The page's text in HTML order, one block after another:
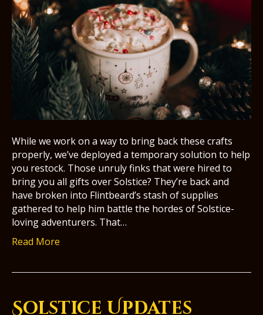
While we work on a way to bring back these crafts
properly, we’ve deployed a temporary solution to help
you restock. Those unruly finks that were hired to
bring you all gifts over Solstice? They’re back and
have broken into Flintbeard’s stash of supplies
gathered to help him battle the hordes of Solstice-
loving adventurers. That…
Read More
Solstice Updates